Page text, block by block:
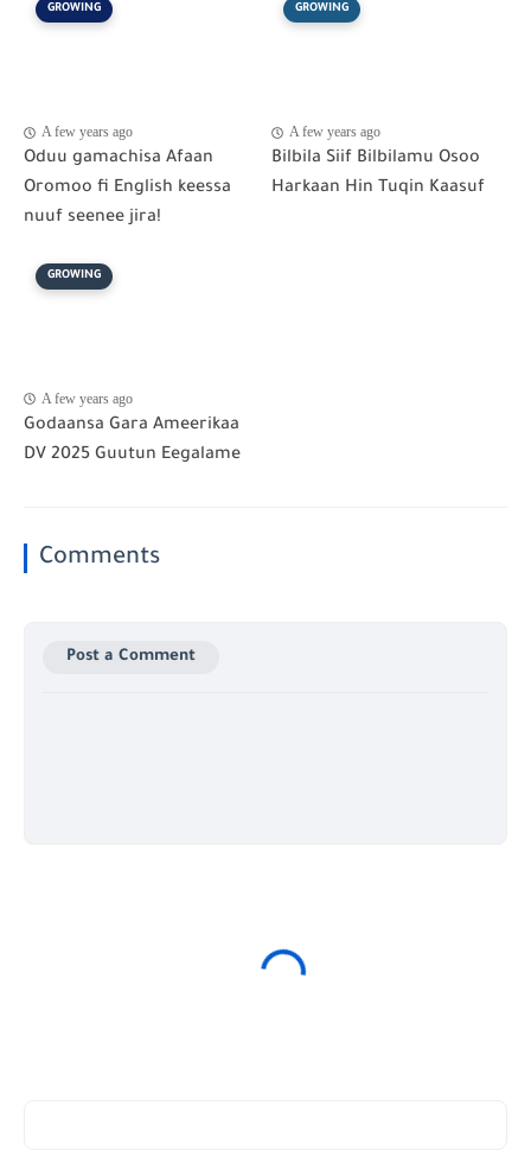
GROWING
A few years ago
Oduu gamachisa Afaan
Oromoo fi English keessa
nuuf seenee jira!
GROWING
A few years ago
Bilbila Siif Bilbilamu Osoo
Harkaan Hin Tuqin Kaasuf
GROWING
A few years ago
Godaansa Gara Ameerikaa
DV 2025 Guutun Eegalame
Comments
Post a Comment